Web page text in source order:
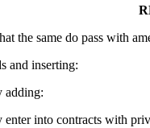
the same do pass with
and inserting:
into contracts with